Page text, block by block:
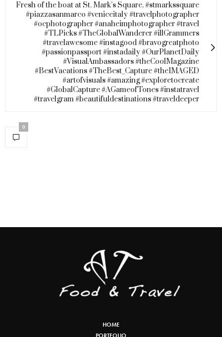
Fresh of the boat at St. Mark’s Square. #stmarkssquare
#piazzasanmarco #veniceitaly #travelphotographer
#ocphotographer #anaheimphotographer #travel
#TLPicks #TheGlobalWanderer #illGrammers
#travelawesome #instagood #bravogreatphoto
#passionpassport #instadaily #OurPlanetDaily
#VisualAmbassadors #theCoolMagazine
#BestVacations #TheBest_Capture #theIMAGED
#artofvisuals #amazing #exploretocreate
#GlobalCapture #AGameofTones #instatravel
#travelgram #beautifuldestinations #traveldeeper
0
HOME